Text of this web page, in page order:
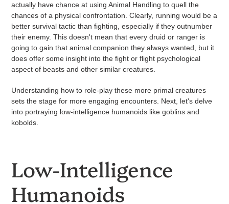
actually have chance at using Animal Handling to quell the
chances of a physical confrontation. Clearly, running would be a
better survival tactic than fighting, especially if they outnumber
their enemy. This doesn't mean that every druid or ranger is
going to gain that animal companion they always wanted, but it
does offer some insight into the fight or flight psychological
aspect of beasts and other similar creatures.
Understanding how to role-play these more primal creatures
sets the stage for more engaging encounters. Next, let's delve
into portraying low-intelligence humanoids like goblins and
kobolds.
Low-Intelligence
Humanoids